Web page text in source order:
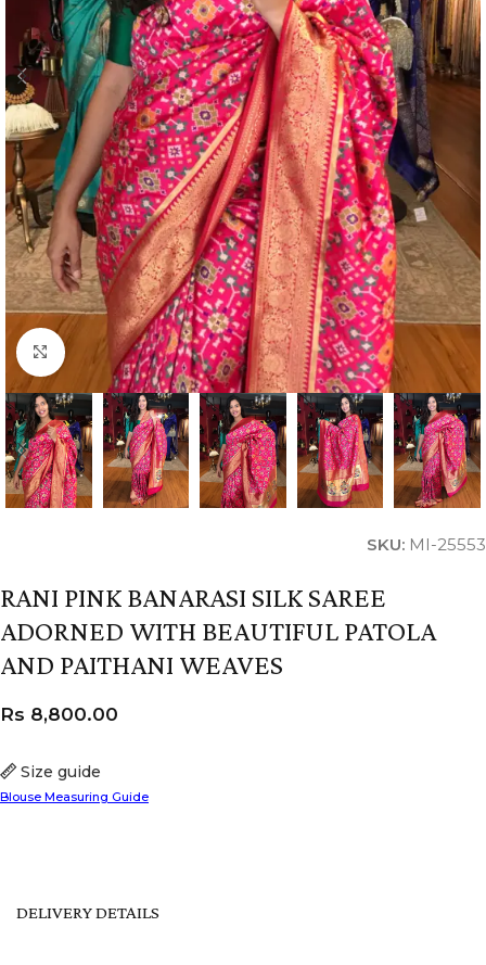
Click to enlarge
SKU: MI-25553
RANI PINK BANARASI SILK SAREE
ADORNED WITH BEAUTIFUL PATOLA
AND PAITHANI WEAVES
Size guide
Blouse Measuring Guide
Rs 8,800.00
DELIVERY DETAILS